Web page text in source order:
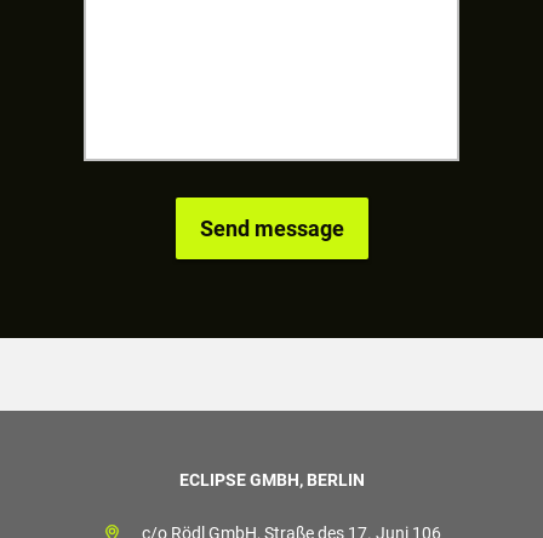
ECLIPSE GMBH, BERLIN
c/o Rödl GmbH, Straße des 17. Juni 106